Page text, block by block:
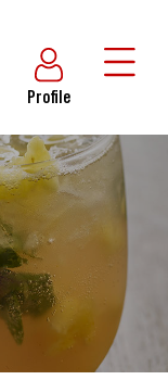
Profile